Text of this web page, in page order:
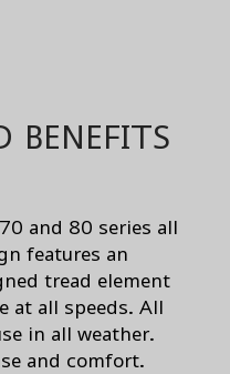
BENEFITS
and 80 series all
features an
tread element
at all speeds. All
in all weather.
and comfort.